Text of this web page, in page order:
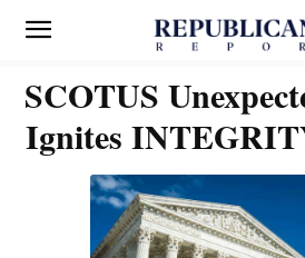
SCOTUS
Ignites